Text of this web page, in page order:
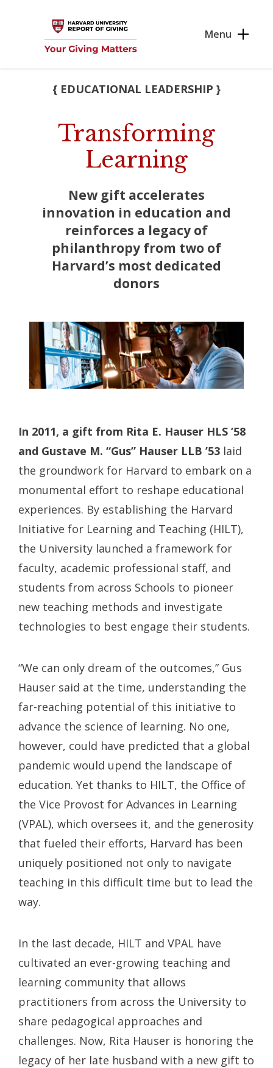
Menu
{ EDUCATIONAL LEADERSHIP }
Transforming
Learning
New gift accelerates
innovation in education and
reinforces a legacy of
philanthropy from two of
Harvard’s most dedicated
donors
In 2011, a gift from Rita E. Hauser HLS ’58
and Gustave M. “Gus” Hauser LLB ’53 laid
the groundwork for Harvard to embark on a
monumental effort to reshape educational
experiences. By establishing the Harvard
Initiative for Learning and Teaching (HILT),
the University launched a framework for
faculty, academic professional staff, and
students from across Schools to pioneer
new teaching methods and investigate
technologies to best engage their students.
“We can only dream of the outcomes,” Gus
Hauser said at the time, understanding the
far-reaching potential of this initiative to
advance the science of learning. No one,
however, could have predicted that a global
pandemic would upend the landscape of
education. Yet thanks to HILT, the Office of
the Vice Provost for Advances in Learning
(VPAL), which oversees it, and the generosity
that fueled their efforts, Harvard has been
uniquely positioned not only to navigate
teaching in this difficult time but to lead the
way.
In the last decade, HILT and VPAL have
cultivated an ever-growing teaching and
learning community that allows
practitioners from across the University to
share pedagogical approaches and
challenges. Now, Rita Hauser is honoring the
legacy of her late husband with a new gift to